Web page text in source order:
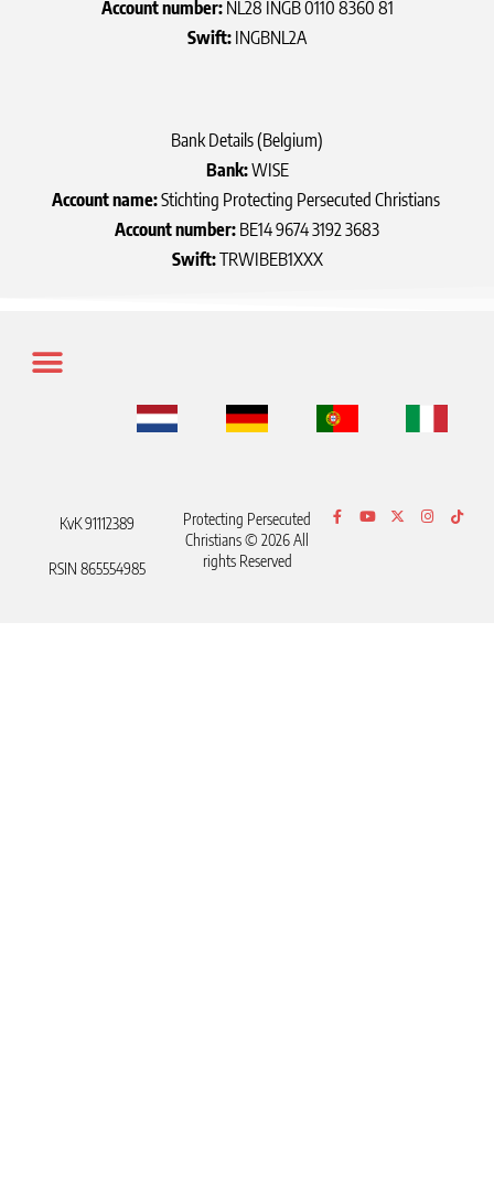
Account number:NL28 INGB 0110 8360 81
Swift: INGBNL2A
Bank Details (Belgium)
Bank:WISE
Account name:Stichting Protecting Persecuted Christians
Account number: BE14 9674 3192 3683
Swift:TRWIBEB1XXX
KvK 91112389
RSIN 865554985
Protecting Persecuted
Christians © 2026 All
rights Reserved